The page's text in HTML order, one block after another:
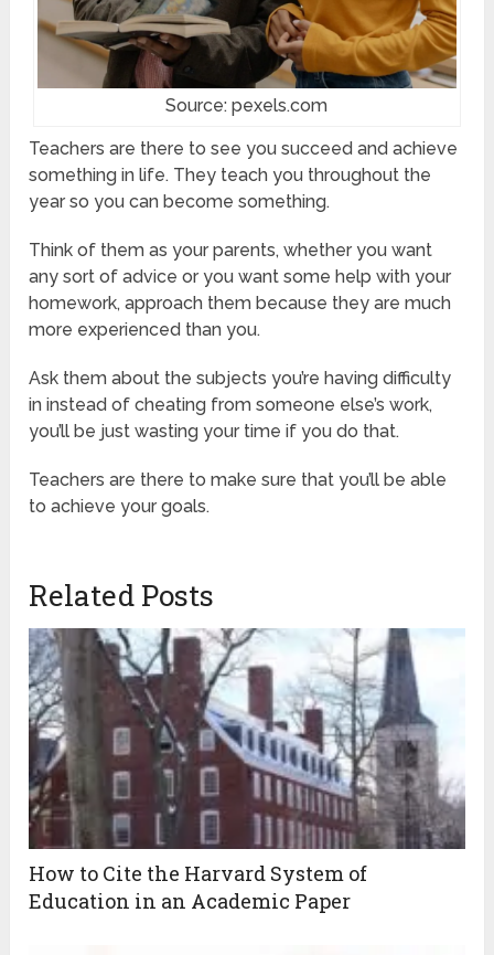
Source: pexels.com
Teachers are there to see you succeed and achieve
something in life. They teach you throughout the
year so you can become something.
Think of them as your parents, whether you want
any sort of advice or you want some help with your
homework, approach them because they are much
more experienced than you.
Ask them about the subjects you’re having difficulty
in instead of cheating from someone else’s work,
you’ll be just wasting your time if you do that.
Teachers are there to make sure that you’ll be able
to achieve your goals.
Related Posts
How to Cite the Harvard System of
Education in an Academic Paper